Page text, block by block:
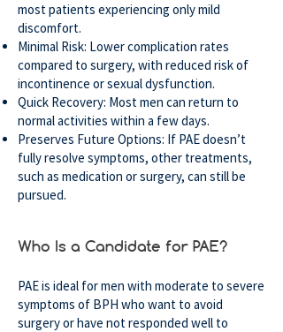
most patients experiencing only mild
discomfort.
Minimal Risk: Lower complication rates
compared to surgery, with reduced risk of
incontinence or sexual dysfunction.
Quick Recovery: Most men can return to
normal activities within a few days.
Preserves Future Options: If PAE doesn’t
fully resolve symptoms, other treatments,
such as medication or surgery, can still be
pursued.
Who Is a Candidate for PAE?
PAE is ideal for men with moderate to severe
symptoms of BPH who want to avoid
surgery or have not responded well to